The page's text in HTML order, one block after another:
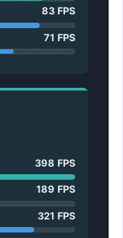
83 FPS
71 FPS
398 FPS
189 FPS
321 FPS